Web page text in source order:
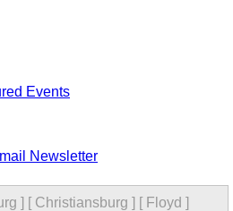
Events
Newsletter
] [ Christiansburg ] [ Floyd ]